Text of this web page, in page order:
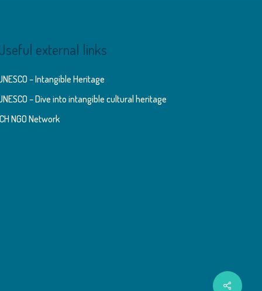
Share
external links
– Intangible Heritage
– Dive into intangible cultural heritage
NGO Network